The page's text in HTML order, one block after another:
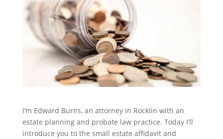
I’m Edward Burns, an attorney in Rocklin with an
estate planning and probate law practice. Today I’ll
introduce you to the small estate affidavit and